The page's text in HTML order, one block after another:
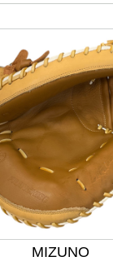
MIZUNO